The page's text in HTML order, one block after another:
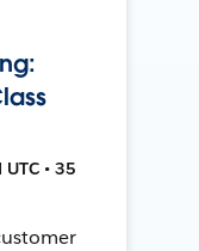
• 35